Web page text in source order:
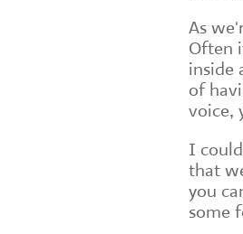
As
Often
inside
of
voice,
I
that
you
some